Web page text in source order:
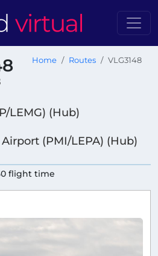
Home Routes VLG3148
LEMG) (Hub)
(PMI/LEPA) (Hub)
flight time